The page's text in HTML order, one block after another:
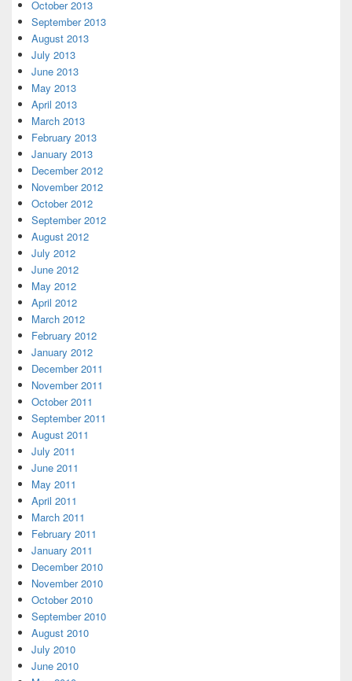
October 2013
September 2013
August 2013
July 2013
June 2013
May 2013
April 2013
March 2013
February 2013
January 2013
December 2012
November 2012
October 2012
September 2012
August 2012
July 2012
June 2012
May 2012
April 2012
March 2012
February 2012
January 2012
December 2011
November 2011
October 2011
September 2011
August 2011
July 2011
June 2011
May 2011
April 2011
March 2011
February 2011
January 2011
December 2010
November 2010
October 2010
September 2010
August 2010
July 2010
June 2010